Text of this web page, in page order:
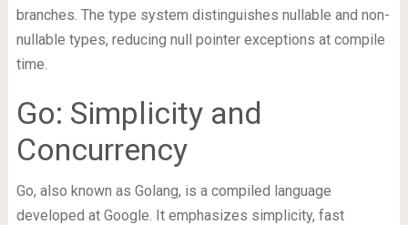
branches. The type system distinguishes nullable and non-
nullable types, reducing null pointer exceptions at compile
time.
Go: Simplicity and
Concurrency
Go, also known as Golang, is a compiled language
developed at Google. It emphasizes simplicity, fast